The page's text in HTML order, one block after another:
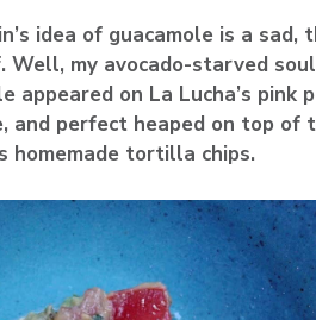
idea of guacamole is a sad,
Well, my avocado-starved
appeared on La Lucha’s pink
and perfect heaped on top of
homemade tortilla chips.